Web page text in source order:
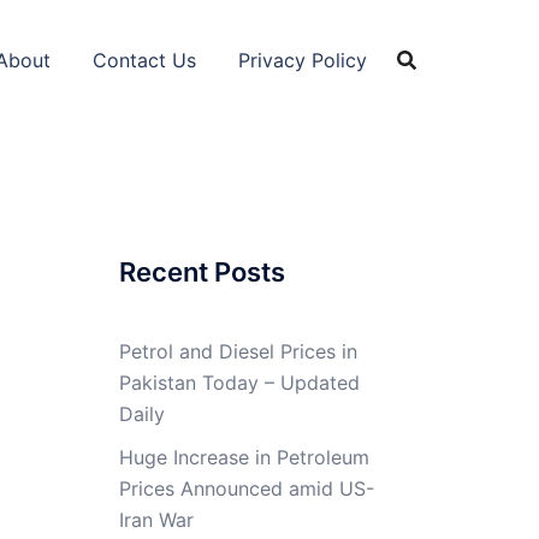
Contact Us Privacy Policy
Recent Posts
Petrol and Diesel Prices in
Pakistan Today – Updated
Daily
Huge Increase in Petroleum
Prices Announced amid US-
Iran War